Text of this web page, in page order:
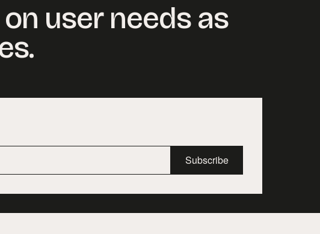
user needs as
Subscribe